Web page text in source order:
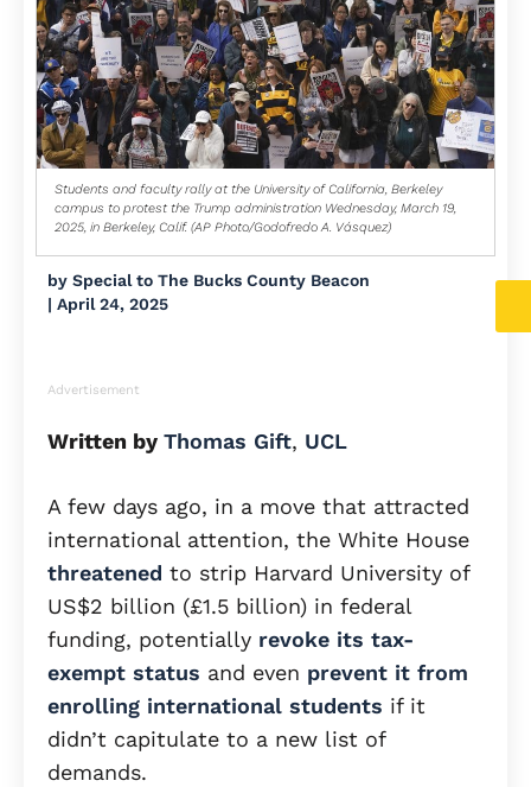
Students and faculty rally at the University of California, Berkeley
campus to protest the Trump administration Wednesday, March 19,
2025, in Berkeley, Calif. (AP Photo/Godofredo A. Vásquez)
by Special to The Bucks County Beacon
| April 24, 2025
Advertisement
Written by Thomas Gift, UCL
A few days ago, in a move that attracted
international attention, the White House
threatened to strip Harvard University of
US$2 billion (£1.5 billion) in federal
funding, potentially revoke its tax-
exempt status and even prevent it from
enrolling international students if it
didn’t capitulate to a new list of
demands.